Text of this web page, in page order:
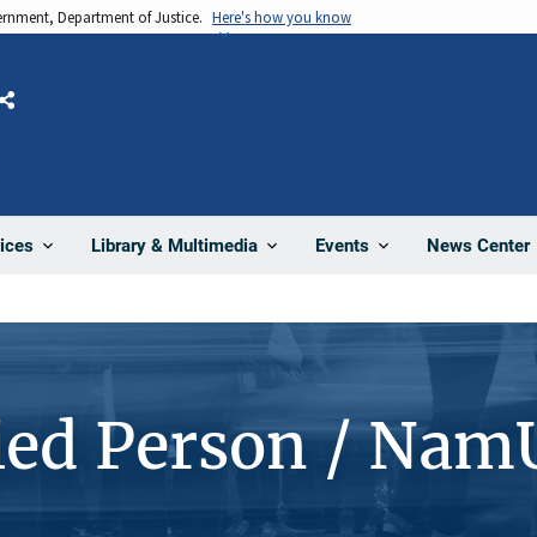
Department of Justice. Here's how you know
Library & Multimedia Events News Center
Share
Person /